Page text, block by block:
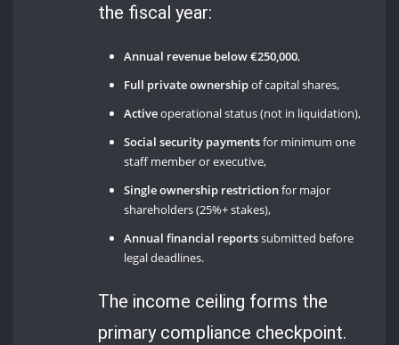
the fiscal year:
Annual revenue below €250,000,
Full private ownershipof capital shares,
Activeoperational status (not in liquidation),
Social security paymentsfor minimum one
staff member or executive,
Single ownership restrictionfor major
shareholders (25%+ stakes),
Annual financial reportssubmitted before
legal deadlines.
The income ceiling forms the
primary compliance checkpoint.